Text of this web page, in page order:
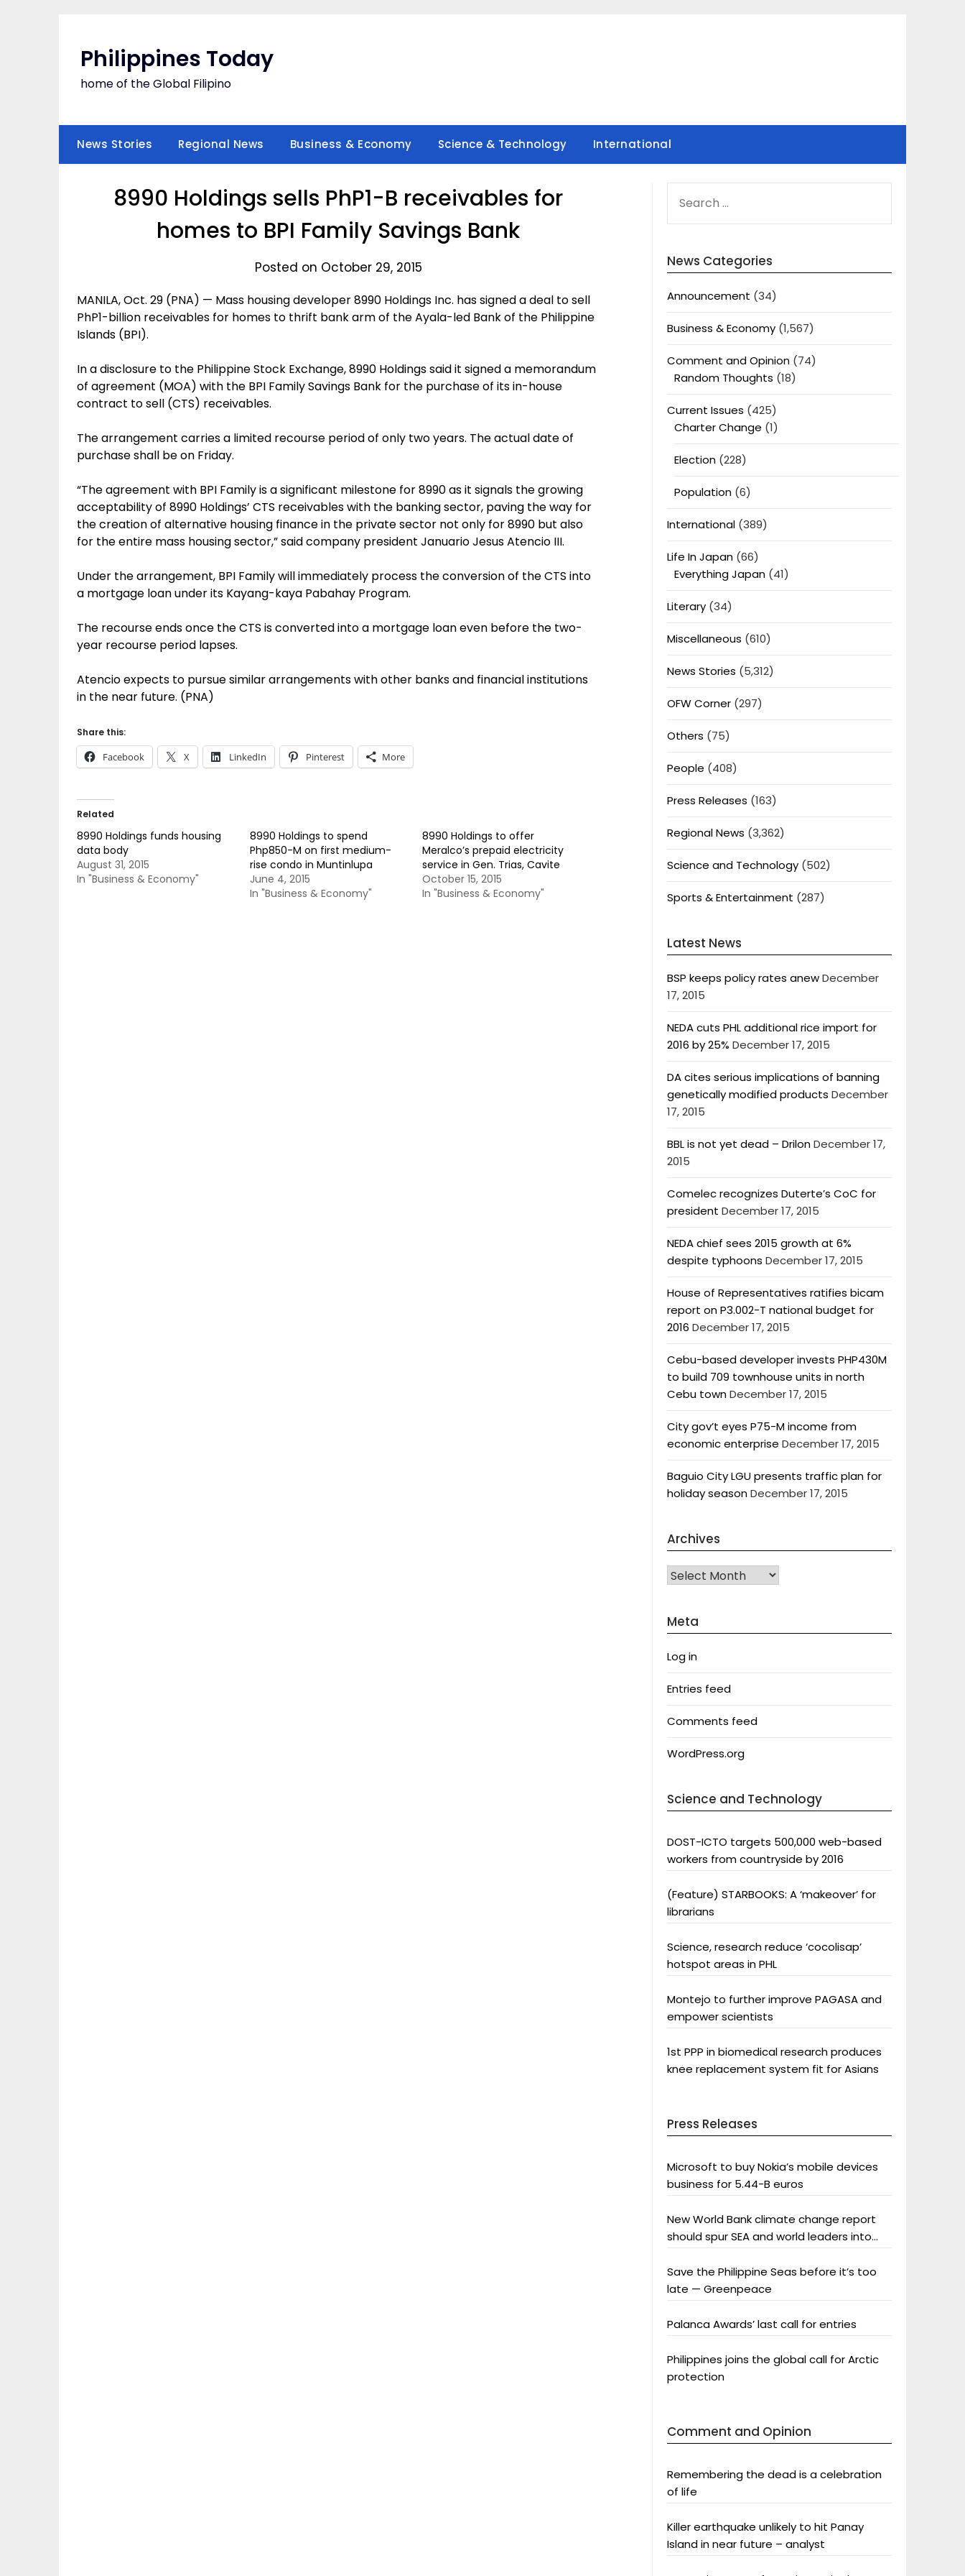
Philippines Today
home of the Global Filipino
News Stories Regional News Business & Economy Science & Technology International
8990 Holdings sells PhP1-B receivables for
homes to BPI Family Savings Bank
Posted on October 29, 2015
MANILA, Oct. 29 (PNA) — Mass housing developer 8990 Holdings Inc. has signed a deal to sell
PhP1-billion receivables for homes to thrift bank arm of the Ayala-led Bank of the Philippine
Islands (BPI).
In a disclosure to the Philippine Stock Exchange, 8990 Holdings said it signed a memorandum
of agreement (MOA) with the BPI Family Savings Bank for the purchase of its in-house
contract to sell (CTS) receivables.
The arrangement carries a limited recourse period of only two years. The actual date of
purchase shall be on Friday.
“The agreement with BPI Family is a significant milestone for 8990 as it signals the growing
acceptability of 8990 Holdings’ CTS receivables with the banking sector, paving the way for
the creation of alternative housing finance in the private sector not only for 8990 but also
for the entire mass housing sector,” said company president Januario Jesus Atencio III.
Under the arrangement, BPI Family will immediately process the conversion of the CTS into
a mortgage loan under its Kayang-kaya Pabahay Program.
The recourse ends once the CTS is converted into a mortgage loan even before the two-
year recourse period lapses.
Atencio expects to pursue similar arrangements with other banks and financial institutions
in the near future. (PNA)
Share this:
Facebook X LinkedIn Pinterest More
Related
8990 Holdings funds housing
data body
August 31, 2015
In "Business & Economy"
8990 Holdings to spend
Php850-M on first medium-
rise condo in Muntinlupa
June 4, 2015
In "Business & Economy"
8990 Holdings to offer
Meralco’s prepaid electricity
service in Gen. Trias, Cavite
October 15, 2015
In "Business & Economy"
FOR:
News Categories
Announcement (34)
Business & Economy(1,567)
Comment and Opinion(74)
Random Thoughts (18)
Current Issues (425)
Charter Change (1)
Election(228)
Population(6)
International(389)
Life In Japan(66)
Everything Japan(41)
Literary(34)
Miscellaneous (610)
News Stories (5,312)
OFW Corner(297)
Others (75)
People (408)
Press Releases (163)
Regional News (3,362)
Science and Technology(502)
Sports & Entertainment (287)
Latest News
BSP keeps policy rates anewDecember
17, 2015
NEDA cuts PHL additional rice import for
2016 by 25% December 17, 2015
DA cites serious implications of banning
genetically modified products December
17, 2015
BBL is not yet dead – DrilonDecember 17,
2015
Comelec recognizes Duterte’s CoC for
president December 17, 2015
NEDA chief sees 2015 growth at 6%
despite typhoons December 17, 2015
House of Representatives ratifies bicam
report on P3.002-T national budget for
2016 December 17, 2015
Cebu-based developer invests PHP430M
to build 709 townhouse units in north
Cebu townDecember 17, 2015
City gov’t eyes P75-M income from
economic enterprise December 17, 2015
Baguio City LGU presents traffic plan for
holiday seasonDecember 17, 2015
Archives
Archives
Meta
Log in
Entries feed
Comments feed
WordPress.org
Science and Technology
DOST-ICTO targets 500,000 web-based
workers from countryside by 2016
(Feature) STARBOOKS: A ‘makeover’ for
librarians
Science, research reduce ‘cocolisap’
hotspot areas in PHL
Montejo to further improve PAGASA and
empower scientists
1st PPP in biomedical research produces
knee replacement system fit for Asians
Press Releases
Microsoft to buy Nokia’s mobile devices
business for 5.44-B euros
New World Bank climate change report
should spur SEA and world leaders into
Save the Philippine Seas before it’s too
late — Greenpeace
Palanca Awards’ last call for entries
Philippines joins the global call for Arctic
protection
Comment and Opinion
Remembering the dead is a celebration
of life
Killer earthquake unlikely to hit Panay
Island in near future – analyst